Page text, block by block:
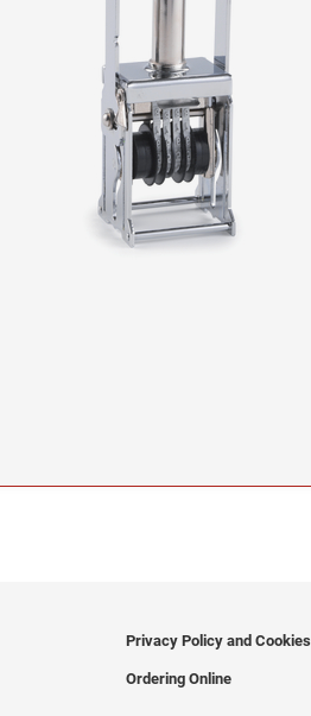
Privacy Policy and Cookies
Ordering Online